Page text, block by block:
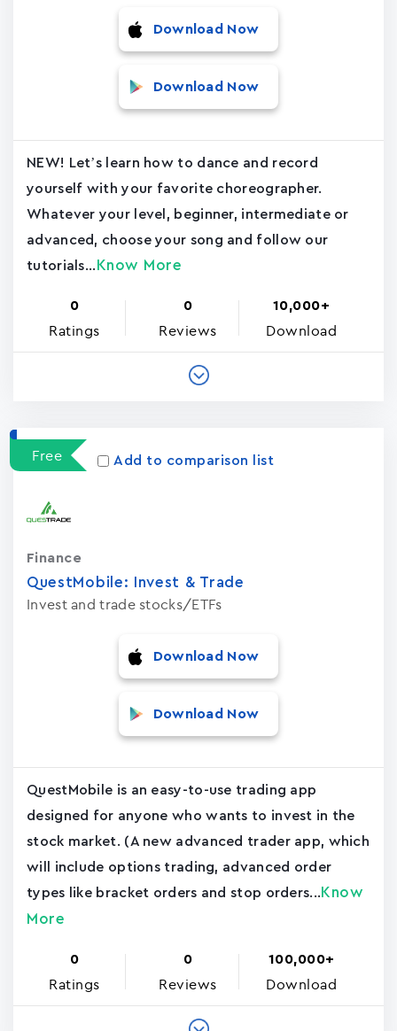
Download Now
Download Now
NEW! Let’s learn how to dance and record
yourself with your favorite choreographer.
Whatever your level, beginner, intermediate or
advanced, choose your song and follow our
tutorials... Know More
0
Ratings
0
Reviews
10,000+
Download
Free Add to comparison list
QuestMobile: Invest & Trade
Invest and trade stocks/ETFs
Finance
Download Now
Download Now
QuestMobile is an easy-to-use trading app
designed for anyone who wants to invest in the
stock market. (A new advanced trader app, which
will include options trading, advanced order
types like bracket orders and stop orders... Know
More
0
Ratings
0
Reviews
100,000+
Download